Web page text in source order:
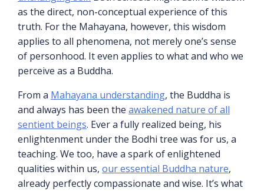
as the direct, non-conceptual experience of this
truth. For the Mahayana, however, this wisdom
applies to all phenomena, not merely one’s sense
of personhood. It even applies to what and who we
perceive as a Buddha.
From a Mahayana understanding, the Buddha is
and always has been the awakened nature of all
sentient beings. Ever a fully realized being, his
enlightenment under the Bodhi tree was for us, a
teaching. We too, have a spark of enlightened
qualities within us, our essential Buddha nature,
already perfectly compassionate and wise. It’s what